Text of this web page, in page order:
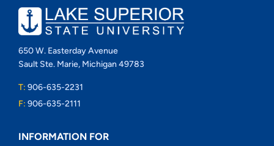
650 W. Easterday Avenue
Sault Ste. Marie, Michigan 49783
T: 906-635-2231
F: 906-635-2111
INFORMATION FOR